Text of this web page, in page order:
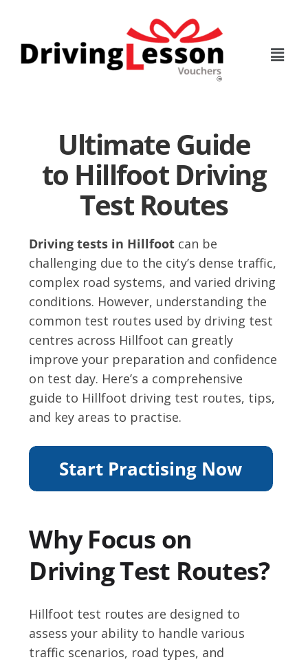
content
Ultimate Guide
to Hillfoot Driving
Test Routes
Driving tests in Hillfoot can be
challenging due to the city’s dense traffic,
complex road systems, and varied driving
conditions. However, understanding the
common test routes used by driving test
centres across Hillfoot can greatly
improve your preparation and confidence
on test day. Here’s a comprehensive
guide to Hillfoot driving test routes, tips,
and key areas to practise.
Why Focus on
Driving Test Routes?
Hillfoot test routes are designed to
assess your ability to handle various
traffic scenarios, road types, and